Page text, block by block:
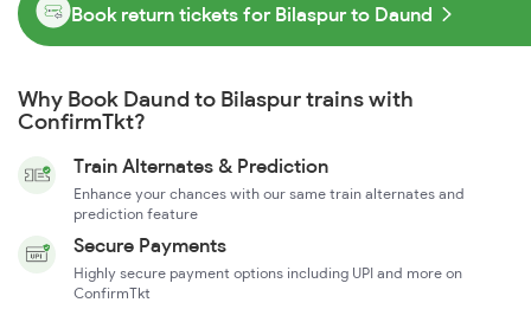
Book return tickets for Bilaspur to Daund
Why Book Daund to Bilaspur trains with
ConfirmTkt?
Train Alternates & Prediction
Enhance your chances with our same train alternates and
prediction feature
Secure Payments
Highly secure payment options including UPI and more on
ConfirmTkt